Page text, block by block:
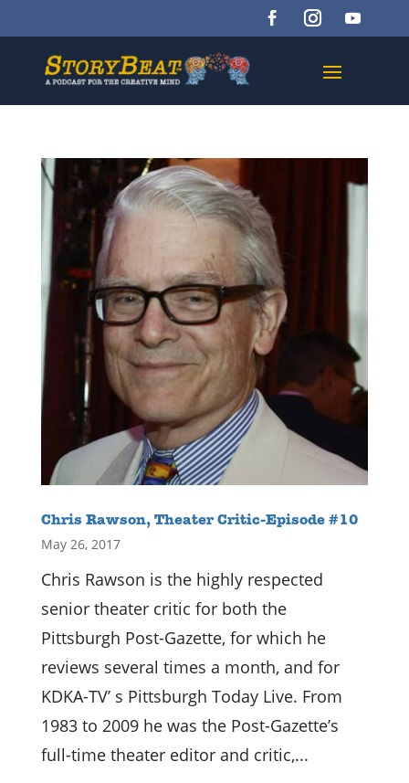
Chris Rawson, Theater Critic-Episode #10
May 26, 2017
Chris Rawson is the highly respected
senior theater critic for both the
Pittsburgh Post-Gazette, for which he
reviews several times a month, and for
KDKA-TV’ s Pittsburgh Today Live. From
1983 to 2009 he was the Post-Gazette’s
full-time theater editor and critic,...